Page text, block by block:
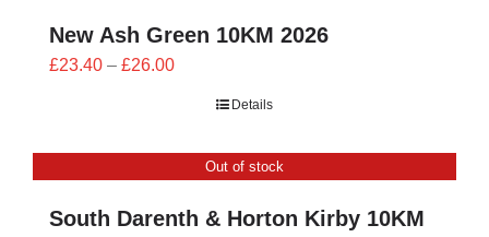
New Ash Green 10KM 2026
£23.40 – £26.00Price
£26.00
Details
Out of stock
South Darenth & Horton Kirby 10KM